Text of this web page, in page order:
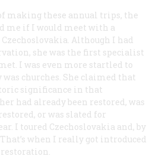
making these annual trips, the
me if I would meet with a
Although I had
she was the first specialist
I was even more startled to
churches. She claimed that
significance in that
had already been restored, was
or was slated for
I toured Czechoslovakia and, by
when I really got introduced